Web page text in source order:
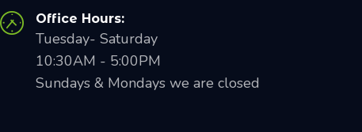
Office Hours:
Tuesday- Saturday
10:30AM - 5:00PM
Sundays & Mondays we are closed